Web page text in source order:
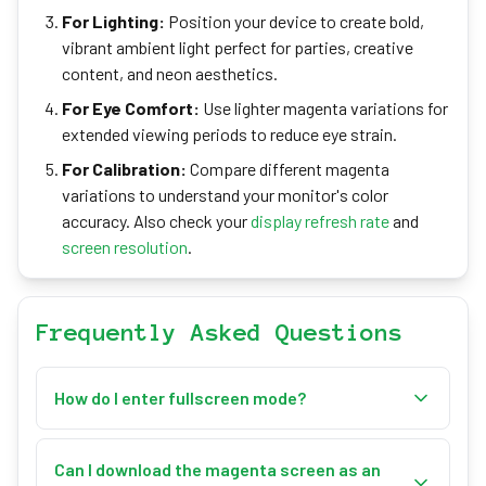
For Lighting: Position your device to create bold,
vibrant ambient light perfect for parties, creative
content, and neon aesthetics.
For Eye Comfort: Use lighter magenta variations for
extended viewing periods to reduce eye strain.
For Calibration: Compare different magenta
variations to understand your monitor's color
accuracy. Also check yourdisplay refresh rateand
screen resolution.
Frequently Asked Questions
How do I enter fullscreen mode?
Click the "Enter Fullscreen" button or press the 'F'
key on your keyboard. Press 'Esc' to exit fullscreen
Can I download the magenta screen as an